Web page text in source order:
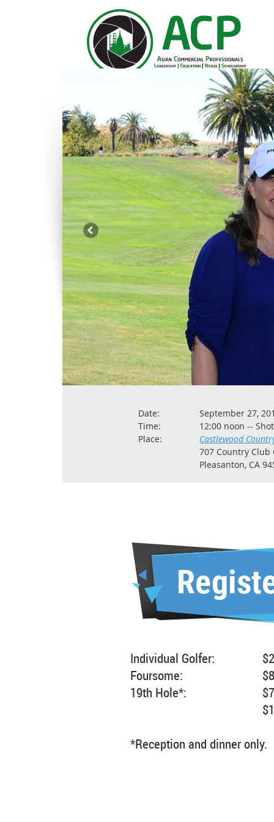
Date:
September 27,
Time:
12:00 noon --
Place:
Castlewood
707 Country Club
Pleasanton, CA
Individual Golfer:
Foursome:
19th Hole*:
*Reception and dinner only.